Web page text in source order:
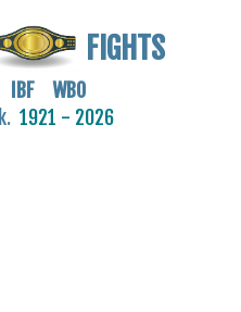
FIGHTS
IBF WBO
1921 - 2026